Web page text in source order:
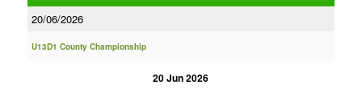
20/06/2026
U13D1 County Championship
20 Jun 2026